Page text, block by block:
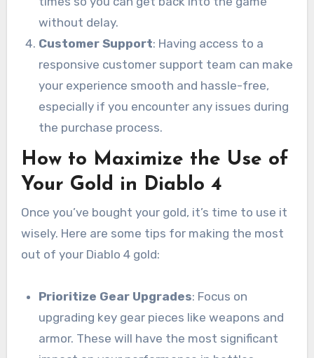
without delay.
Customer Support: Having access to a
responsive customer support team can make
your experience smooth and hassle-free,
especially if you encounter any issues during
the purchase process.
How to Maximize the Use of
Your Gold in Diablo 4
Once you’ve bought your gold, it’s time to use it
wisely. Here are some tips for making the most
out of your Diablo 4 gold:
Prioritize Gear Upgrades: Focus on
upgrading key gear pieces like weapons and
armor. These will have the most significant